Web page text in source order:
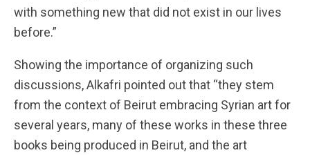
with something new that did not exist in our lives
before.”
Showing the importance of organizing such
discussions, Alkafri pointed out that “they stem
from the context of Beirut embracing Syrian art for
several years, many of these works in these three
books being produced in Beirut, and the art